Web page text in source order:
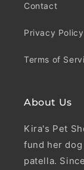
Contact
Privacy Policy
Terms of
About Us
Kira's Pet
fund her
patella.